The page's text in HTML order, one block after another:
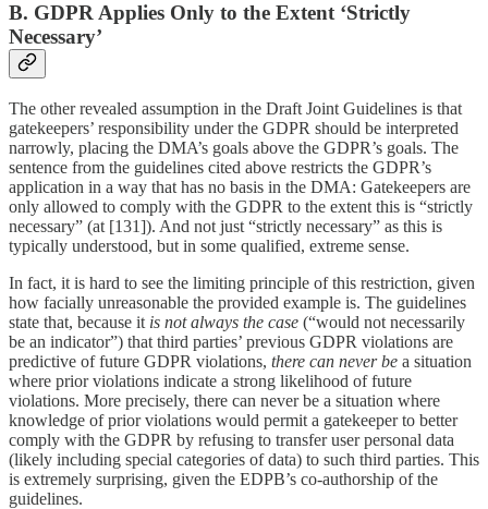
B. GDPR Applies Only to the Extent ‘Strictly
Necessary’
The other revealed assumption in the Draft Joint Guidelines is that
gatekeepers’ responsibility under the GDPR should be interpreted
narrowly, placing the DMA’s goals above the GDPR’s goals. The
sentence from the guidelines cited above restricts the GDPR’s
application in a way that has no basis in the DMA: Gatekeepers are
only allowed to comply with the GDPR to the extent this is “strictly
necessary” (at [131]). And not just “strictly necessary” as this is
typically understood, but in some qualified, extreme sense.
In fact, it is hard to see the limiting principle of this restriction, given
how facially unreasonable the provided example is. The guidelines
state that, because it is not always the case (“would not necessarily
be an indicator”) that third parties’ previous GDPR violations are
predictive of future GDPR violations, there can never be a situation
where prior violations indicate a strong likelihood of future
violations. More precisely, there can never be a situation where
knowledge of prior violations would permit a gatekeeper to better
comply with the GDPR by refusing to transfer user personal data
(likely including special categories of data) to such third parties. This
is extremely surprising, given the EDPB’s co-authorship of the
guidelines.